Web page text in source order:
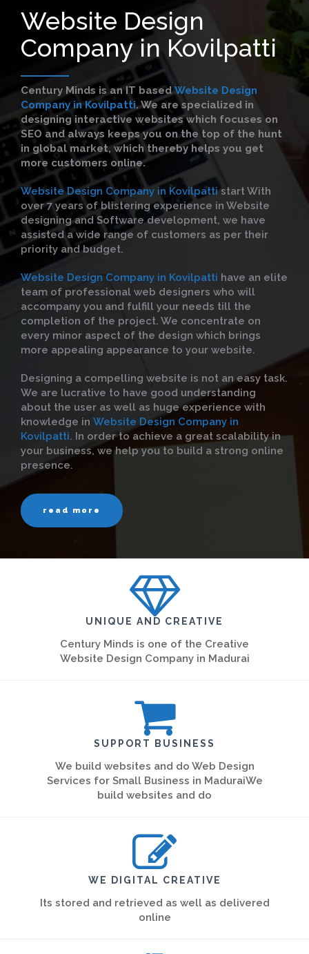
Website Design
Company in Kovilpatti
Century Minds is an IT basedWebsite Design
Company in Kovilpatti. We are specialized in
designing interactive websites which focuses on
SEO and always keeps you on the top of the hunt
in global market, which thereby helps you get
more customers online.
Website Design Company in Kovilpattistart With
over 7 years of blistering experience in Website
designing and Software development, we have
assisted a wide range of customers as per their
priority and budget.
Website Design Company in Kovilpatti have an elite
team of professional web designers who will
accompany you and fulfill your needs till the
completion of the project. We concentrate on
every minor aspect of the design which brings
more appealing appearance to your website.
Designing a compelling website is not an easy task.
We are lucrative to have good understanding
about the user as well as huge experience with
knowledge in Website Design Company in
Kovilpatti. In order to achieve a great scalability in
your business, we help you to build a strong online
presence.
read more
UNIQUE AND CREATIVE
Century Minds is one of the Creative
Website Design Company in Madurai
SUPPORT BUSINESS
We build websites and do Web Design
Services for Small Business in MaduraiWe
build websites and do
WE DIGITAL CREATIVE
Its stored and retrieved as well as delivered
online